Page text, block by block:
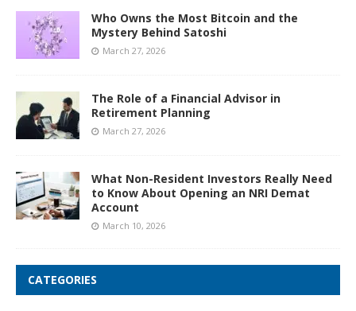
Who Owns the Most Bitcoin and the
Mystery Behind Satoshi
March 27, 2026
The Role of a Financial Advisor in
Retirement Planning
March 27, 2026
What Non-Resident Investors Really Need
to Know About Opening an NRI Demat
Account
March 10, 2026
CATEGORIES